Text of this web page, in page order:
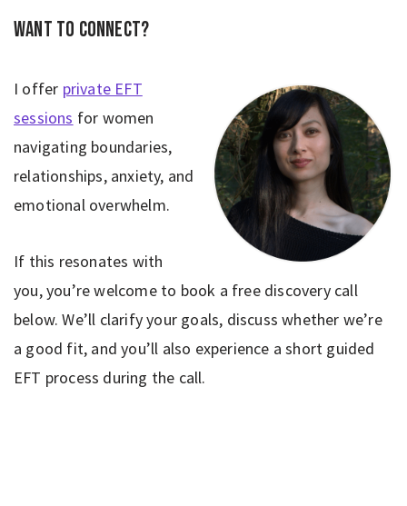
Want to connect?
I offer private EFT
sessions for women
navigating boundaries,
relationships, anxiety, and
emotional overwhelm.
If this resonates with
you, you’re welcome to book a free discovery call
below. We’ll clarify your goals, discuss whether we’re
a good fit, and you’ll also experience a short guided
EFT process during the call.